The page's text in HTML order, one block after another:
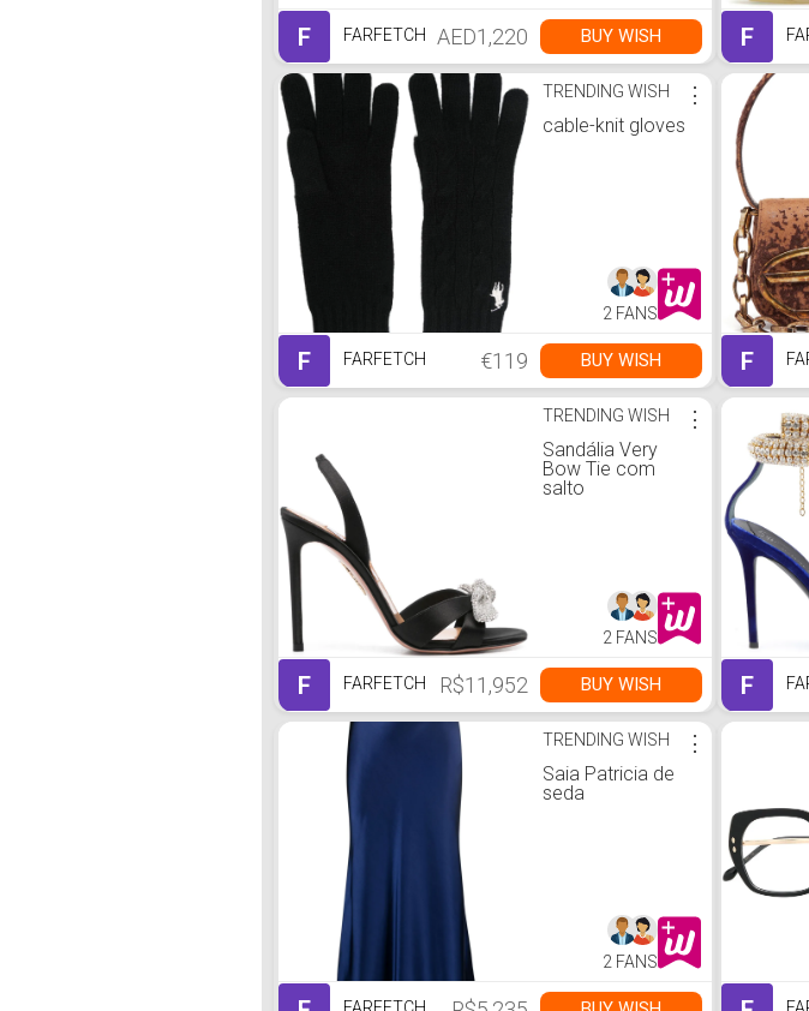
F FARFETCH AED1,220 BUY WISH F
TRENDING WISH
cable-knit gloves
⋮
2 FANS
F FARFETCH €119 BUY WISH F
TRENDING WISH
Sandália Very
Bow Tie com
salto
⋮
2 FANS
F FARFETCH R$11,952 BUY WISH F
TRENDING WISH
Saia Patricia de
seda
⋮
2 FANS